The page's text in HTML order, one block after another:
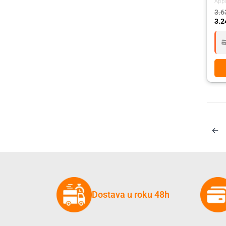
←
Dostava u roku 48h